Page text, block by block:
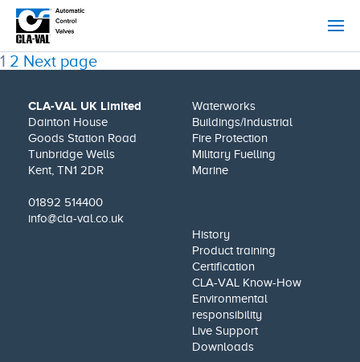
Posts
Page
1 Page
2 Next page
CLA-VAL UK Limited
Dainton House
Goods Station Road
Tunbridge Wells
Kent, TN1 2DR
01892 514400
info@cla-val.co.uk
Waterworks
Buildings/Industrial
Fire Protection
Military Fuelling
Marine
History
Product training
Certification
CLA-VAL Know-How
Environmental
responsibility
Live Support
Downloads